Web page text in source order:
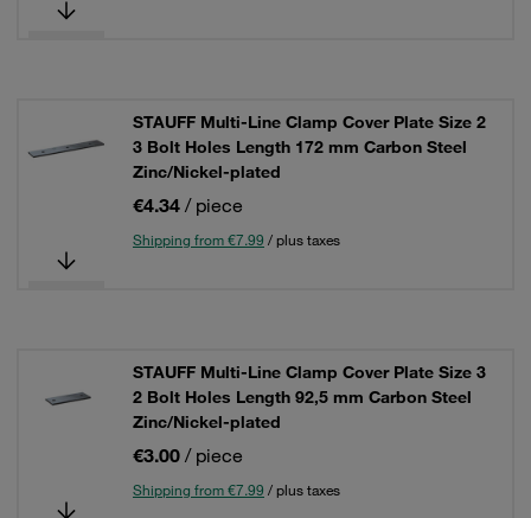
STAUFF Multi-Line Clamp Cover Plate Size 2
3 Bolt Holes Length 172 mm Carbon Steel
Zinc/Nickel-plated
€4.34 / piece
Shipping from €7.99 / plus taxes
STAUFF Multi-Line Clamp Cover Plate Size 3
2 Bolt Holes Length 92,5 mm Carbon Steel
Zinc/Nickel-plated
€3.00 / piece
Shipping from €7.99 / plus taxes